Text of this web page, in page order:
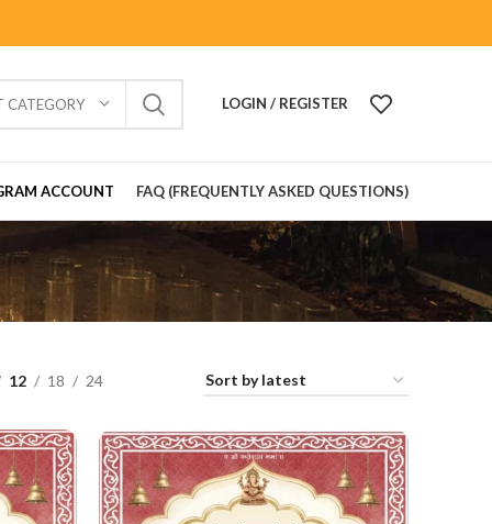
CATEGORY LOGIN / REGISTER
ACCOUNT FAQ (FREQUENTLY ASKED QUESTIONS)
12 18 24